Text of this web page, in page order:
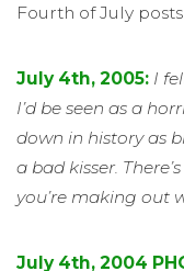
Fourth of July
July 4th, 2005: I
I’d be seen as a
down in history as
a bad kisser.
you’re making out
July 4th, 2004